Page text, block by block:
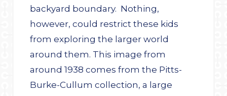
backyard boundary. Nothing,
however, could restrict these kids
from exploring the larger world
around them. This image from
around 1938 comes from the Pitts-
Burke-Cullum collection, a large